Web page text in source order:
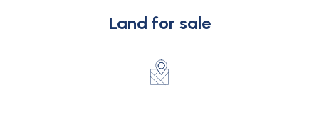
Land for sale